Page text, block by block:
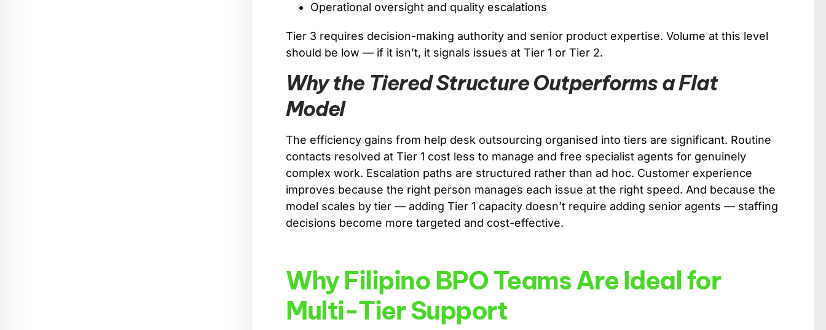
Operational oversight and quality escalations
Tier 3 requires decision-making authority and senior product expertise. Volume at this level
should be low — if it isn’t, it signals issues at Tier 1 or Tier 2.
Why the Tiered Structure Outperforms a Flat
Model
The efficiency gains from help desk outsourcing organised into tiers are significant. Routine
contacts resolved at Tier 1 cost less to manage and free specialist agents for genuinely
complex work. Escalation paths are structured rather than ad hoc. Customer experience
improves because the right person manages each issue at the right speed. And because the
model scales by tier — adding Tier 1 capacity doesn’t require adding senior agents — staffing
decisions become more targeted and cost-effective.
Why Filipino BPO Teams Are Ideal for
Multi-Tier Support